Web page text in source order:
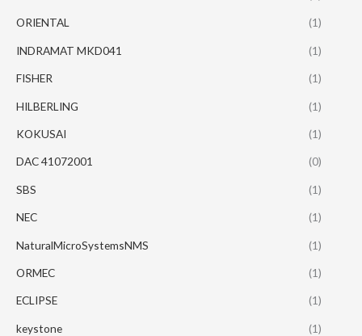
ORIENTAL (1)
INDRAMAT MKD041 (1)
FISHER (1)
HILBERLING (1)
KOKUSAI (1)
DAC 41072001 (0)
SBS (1)
NEC (1)
NaturalMicroSystemsNMS (1)
ORMEC (1)
ECLIPSE (1)
keystone (1)